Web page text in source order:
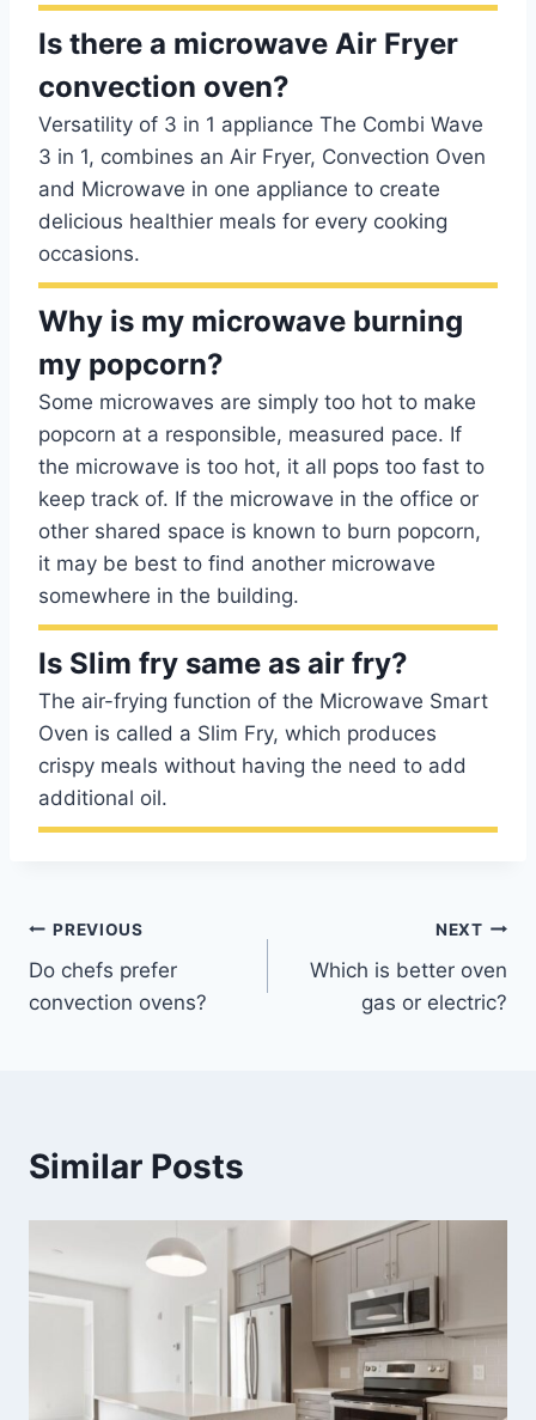
Is there a microwave Air Fryer
convection oven?
Versatility of 3 in 1 appliance The Combi Wave
3 in 1, combines an Air Fryer, Convection Oven
and Microwave in one appliance to create
delicious healthier meals for every cooking
occasions.
Why is my microwave burning
my popcorn?
Some microwaves are simply too hot to make
popcorn at a responsible, measured pace. If
the microwave is too hot, it all pops too fast to
keep track of. If the microwave in the office or
other shared space is known to burn popcorn,
it may be best to find another microwave
somewhere in the building.
Is Slim fry same as air fry?
The air-frying function of the Microwave Smart
Oven is called a Slim Fry, which produces
crispy meals without having the need to add
additional oil.
Post
navigation
PREVIOUS
Do chefs prefer
convection ovens?
NEXT
Which is better oven
gas or electric?
Similar Posts